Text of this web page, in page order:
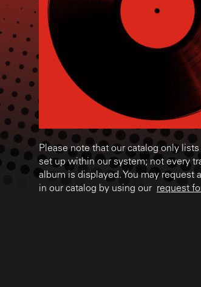
Please note that our catalog only
set up within our system; not every
album is displayed. You may request
in our catalog by using our request